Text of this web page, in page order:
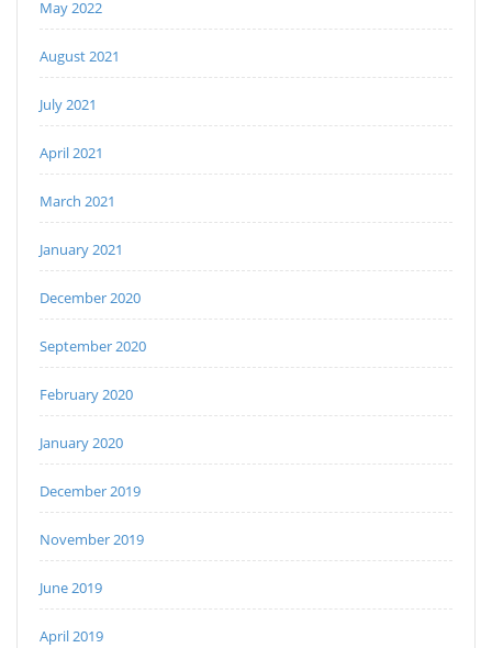
May 2022
August 2021
July 2021
April 2021
March 2021
January 2021
December 2020
September 2020
February 2020
January 2020
December 2019
November 2019
June 2019
April 2019